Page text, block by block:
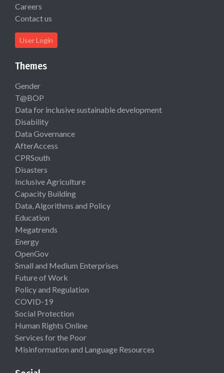
Careers
Contact us
User Login
Themes
Gender
T@BOP
Data for inclusive sustainable development
Disability
Data Governance
AfterAccess
CPRSouth
Disasters
Inclusive Agriculture
Capacity Building
Data, Algorithms and Policy
Education
Megatrends
Energy
OpenGov
Small and Medium Enterprises
Future of Work
Policy and Regulation
COVID-19
Social Protection
Human Rights Online
Services for the Poor
Misinformation and Language Resources